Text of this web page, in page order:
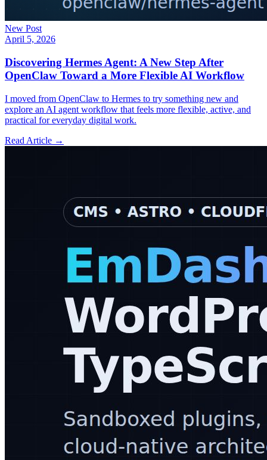
New Post
April 5, 2026
Discovering Hermes Agent: A New Step After
OpenClaw Toward a More Flexible AI Workflow
I moved from OpenClaw to Hermes to try something new and
explore an AI agent workflow that feels more flexible, active, and
practical for everyday digital work.
Read Article →